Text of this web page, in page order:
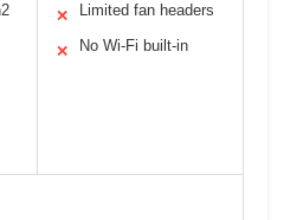
✕ Limited fan headers
✕ No Wi-Fi built-in